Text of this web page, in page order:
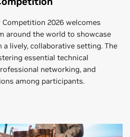
Competition 2026 welcomes
around the world to showcase
lively, collaborative setting. The
essential technical
networking, and
among participants.